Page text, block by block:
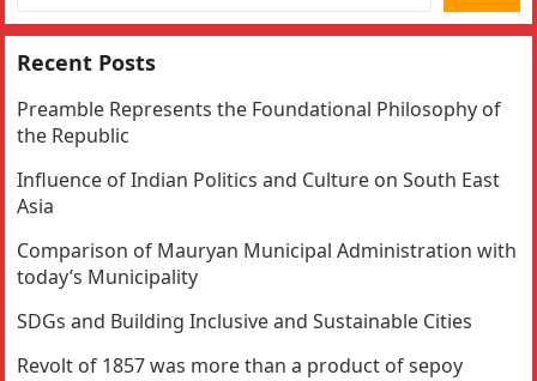
Recent Posts
Preamble Represents the Foundational Philosophy of
the Republic
Influence of Indian Politics and Culture on South East
Asia
Comparison of Mauryan Municipal Administration with
today’s Municipality
SDGs and Building Inclusive and Sustainable Cities
Revolt of 1857 was more than a product of sepoy